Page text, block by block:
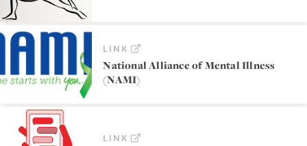
LINK
National Alliance of Mental Illness
(NAMI)
LINK